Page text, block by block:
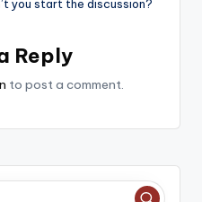
you start the discussion?
Reply
to post a comment.